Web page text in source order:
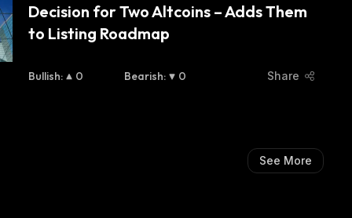
Decision for Two Altcoins – Adds Them
to Listing Roadmap
Bullish: 0 Bearish: 0 Share
See More